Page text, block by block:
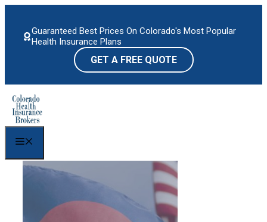
contentGuaranteed Best Prices On Colorado's Most Popular
Health Insurance Plans
GET A FREE QUOTE